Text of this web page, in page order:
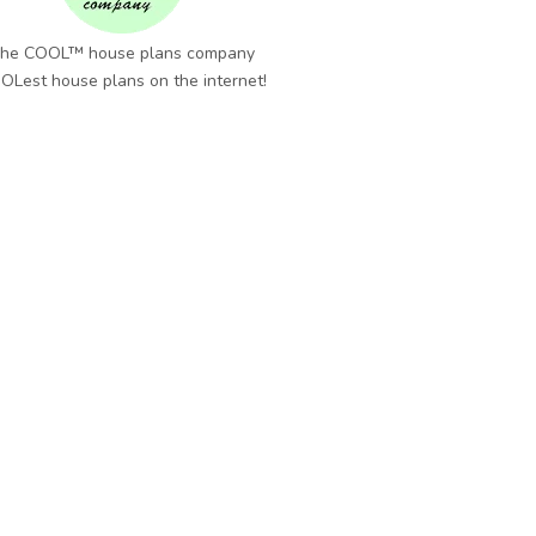
COOL™ house plans company
house plans on the internet!